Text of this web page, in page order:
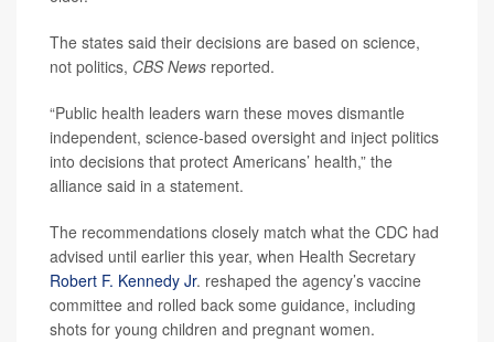
The states said their decisions are based on science,
not politics, CBS News reported.
“Public health leaders warn these moves dismantle
independent, science-based oversight and inject politics
into decisions that protect Americans’ health,” the
alliance said in a statement.
The recommendations closely match what the CDC had
advised until earlier this year, when Health Secretary
Robert F. Kennedy Jr. reshaped the agency’s vaccine
committee and rolled back some guidance, including
shots for young children and pregnant women.